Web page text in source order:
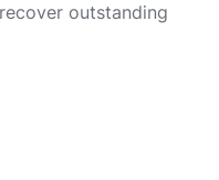
outstanding